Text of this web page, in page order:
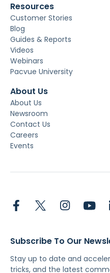
Resources
Customer Stories
Blog
Guides & Reports
Videos
Webinars
Pacvue University
About Us
About Us
Newsroom
Contact Us
Careers
Events
Subscribe To Our
Stay up to date and
tricks, and the latest